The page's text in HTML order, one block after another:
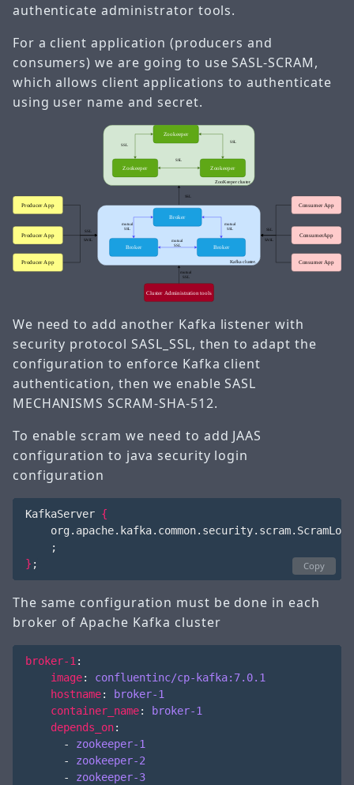
authenticate administrator tools.
For a client application (producers and
consumers) we are going to use SASL-SCRAM,
which allows client applications to authenticate
using user name and secret.
We need to add another Kafka listener with
security protocol SASL_SSL, then to adapt the
configuration to enforce Kafka client
authentication, then we enable SASL
MECHANISMS SCRAM-SHA-512.
To enable scram we need to add JAAS
configuration to java security login
configuration
KafkaServer {
;
} ; Copy
The same configuration must be done in each
broker of Apache Kafka cluster
broker-1:
image:
confluentinc/cp-kafka:7.0.1
hostname:
broker-1
container_name:
broker-1
depends_on:
- zookeeper-1
- zookeeper-2
- zookeeper-3